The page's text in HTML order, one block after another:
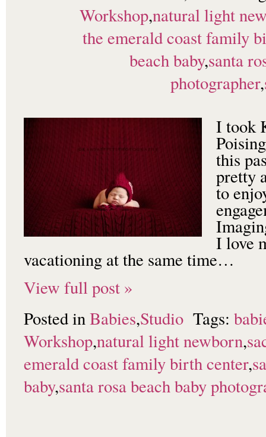
Workshop,natural light
the emerald coast family
beach baby,santa
photographer,
I took
this
pretty
to
I love
vacationing at the same time…
View full post »
Posted inBabies,Studio Tags:
Workshop,natural light newborn,
emerald coast family birth center,
baby,santa rosa beach baby